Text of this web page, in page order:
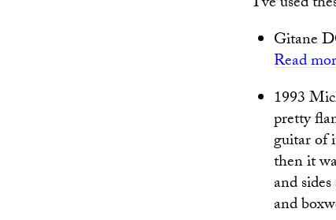
Gitane
Read
1993
pretty
guitar of
then it
and
and